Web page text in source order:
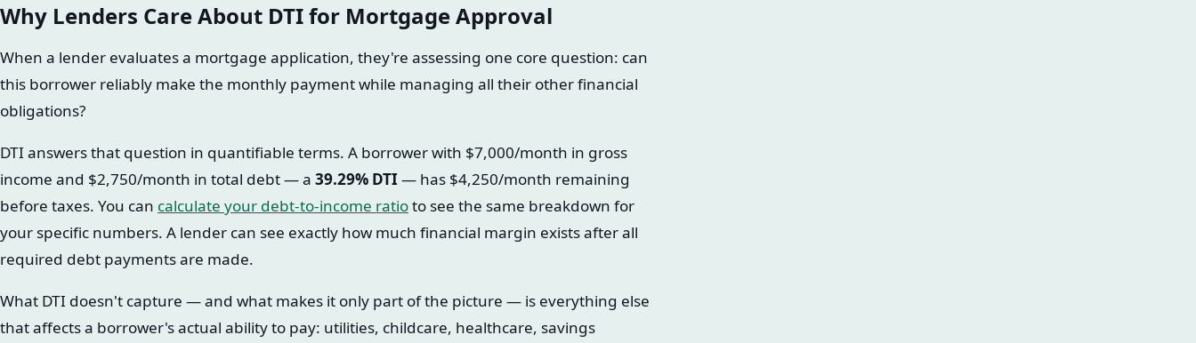
Why Lenders Care About DTI for Mortgage Approval
When a lender evaluates a mortgage application, they're assessing one core question: can
this borrower reliably make the monthly payment while managing all their other financial
obligations?
DTI answers that question in quantifiable terms. A borrower with $7,000/month in gross
income and $2,750/month in total debt — a 39.29% DTI— has $4,250/month remaining
before taxes. You can calculate your debt-to-income ratioto see the same breakdown for
your specific numbers. A lender can see exactly how much financial margin exists after all
required debt payments are made.
What DTI doesn't capture — and what makes it only part of the picture — is everything else
that affects a borrower's actual ability to pay: utilities, childcare, healthcare, savings